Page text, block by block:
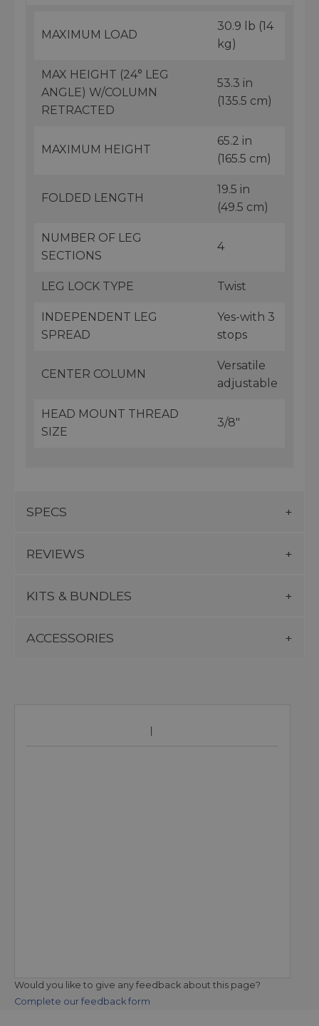
MAXIMUM LOAD
30.9 lb (14
kg)
MAX HEIGHT (24° LEG
ANGLE) W/COLUMN
RETRACTED
53.3 in
(135.5 cm)
MAXIMUM HEIGHT
65.2 in
(165.5 cm)
FOLDED LENGTH
19.5 in
(49.5 cm)
NUMBER OF LEG
SECTIONS
4
LEG LOCK TYPE Twist
INDEPENDENT LEG
SPREAD
Yes-with 3
stops
CENTER COLUMN
Versatile
adjustable
HEAD MOUNT THREAD
SIZE
3/8"
SPECS
REVIEWS
KITS & BUNDLES
ACCESSORIES
Would you like to give any feedback about this page?
Complete our feedback form